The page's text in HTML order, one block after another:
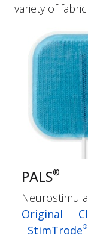
variety of
PALS®
Original
StimTrode®